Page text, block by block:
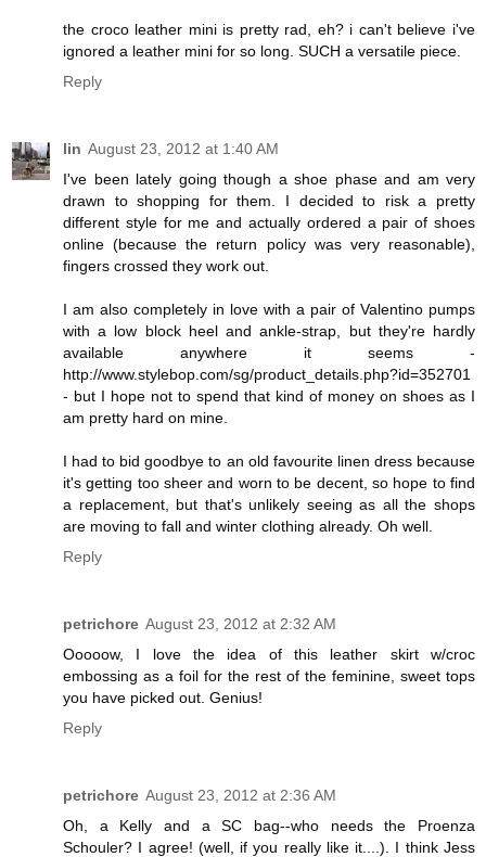
the croco leather mini is pretty rad, eh? i can't believe i've
ignored a leather mini for so long. SUCH a versatile piece.
Reply
lin August 23, 2012 at 1:40 AM
I've been lately going though a shoe phase and am very
drawn to shopping for them. I decided to risk a pretty
different style for me and actually ordered a pair of shoes
online (because the return policy was very reasonable),
fingers crossed they work out.
I am also completely in love with a pair of Valentino pumps
with a low block heel and ankle-strap, but they're hardly
available anywhere it seems -
http://www.stylebop.com/sg/product_details.php?id=352701
- but I hope not to spend that kind of money on shoes as I
am pretty hard on mine.
I had to bid goodbye to an old favourite linen dress because
it's getting too sheer and worn to be decent, so hope to find
a replacement, but that's unlikely seeing as all the shops
are moving to fall and winter clothing already. Oh well.
Reply
petrichore August 23, 2012 at 2:32 AM
Ooooow, I love the idea of this leather skirt w/croc
embossing as a foil for the rest of the feminine, sweet tops
you have picked out. Genius!
Reply
petrichore August 23, 2012 at 2:36 AM
Oh, a Kelly and a SC bag--who needs the Proenza
Schouler? I agree! (well, if you really like it....). I think Jess